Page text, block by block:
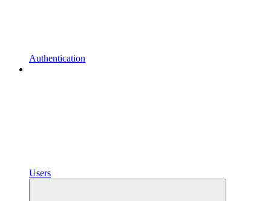
Authentication
Users